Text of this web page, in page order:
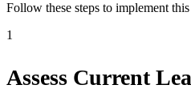
Follow these steps to implement
1
Assess Current